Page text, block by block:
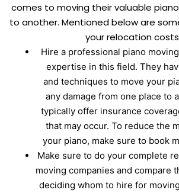
comes to moving their valuable
to another. Mentioned below are
your relocation
Hire a professional piano
expertise in this field. They
and techniques to move your
any damage from one place to
typically offer insurance
that may occur. To reduce the
your piano, make sure to book
Make sure to do your complete
moving companies and compare
deciding whom to hire for